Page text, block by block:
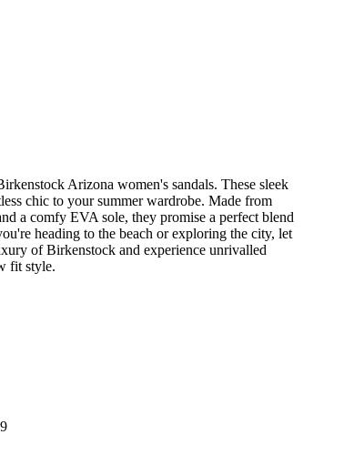
Arizona women's sandals. These sleek
chic to your summer wardrobe. Made from
a comfy EVA sole, they promise a perfect blend
heading to the beach or exploring the city, let
of Birkenstock and experience unrivalled
fit style.